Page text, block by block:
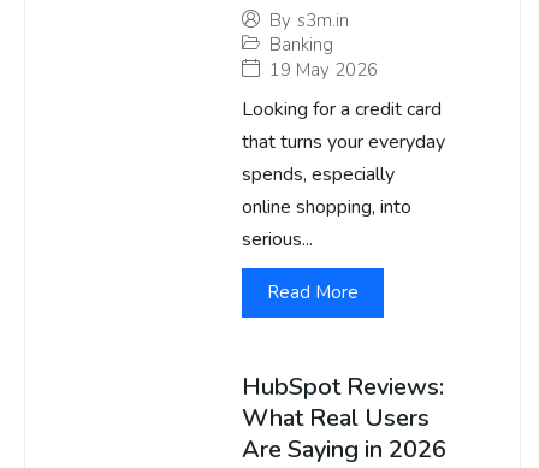
By s3m.in
Banking
19 May 2026
Looking for a credit card
that turns your everyday
spends, especially
online shopping, into
serious...
Read More
HubSpot Reviews:
What Real Users
Are Saying in 2026